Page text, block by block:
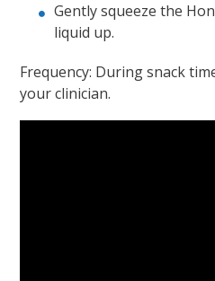
Gently squeeze the
liquid up.
Frequency: During snack
your clinician.